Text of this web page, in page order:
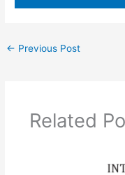
← Previous Post
Related